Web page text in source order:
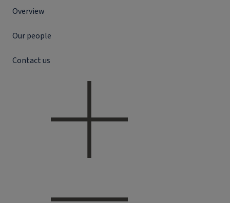
Overview
Our people
Contact us